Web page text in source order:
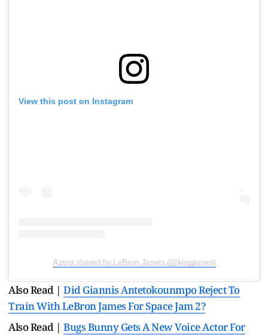
View this post on Instagram
A post shared by LeBron James (@kingjames)
Also Read | Did Giannis Antetokounmpo Reject To
Train With LeBron James For Space Jam 2?
Also Read | Bugs Bunny Gets A New Voice Actor For